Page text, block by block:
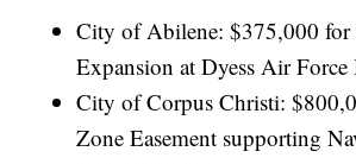
City of Abilene: $375,000 for
Expansion at Dyess Air Force
City of Corpus Christi:
Zone Easement supporting